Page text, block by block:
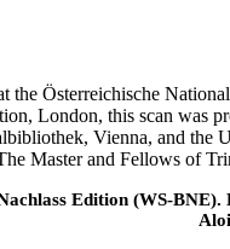
the Österreichische
London, this scan was
Vienna, and
Master and Fellows of
Edition (WS-